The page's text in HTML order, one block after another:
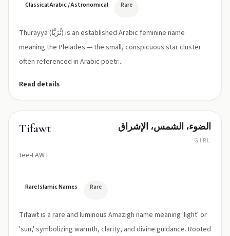
Classical Arabic / Astronomical Rare
Thurayya (ثُرَيَّا) is an established Arabic feminine name
meaning the Pleiades — the small, conspicuous star cluster
often referenced in Arabic poetr...
Read details
Tifawt
tee-FAWT
الضوء، الشمس، الإشراق
GIRL
Rare Islamic Names Rare
Tifawt is a rare and luminous Amazigh name meaning 'light' or
'sun,' symbolizing warmth, clarity, and divine guidance. Rooted